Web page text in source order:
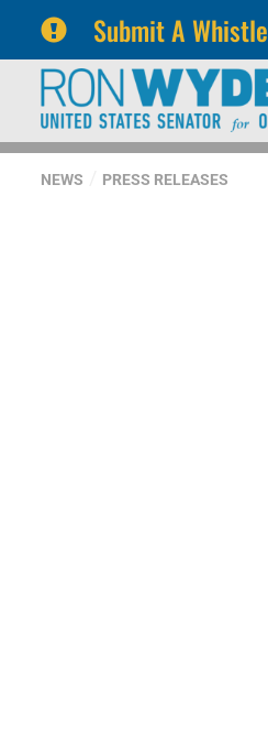
Submit A
primary
navigation
content
NEWS PRESS RELEASES